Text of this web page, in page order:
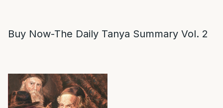
Buy Now-The Daily Tanya Summary Vol. 2